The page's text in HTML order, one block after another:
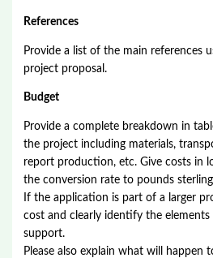
References
Provide a list of the main references
project proposal.
Budget
Provide a complete breakdown in
the project including materials,
report production, etc. Give costs in
the conversion rate to pounds sterling
If the application is part of a larger
cost and clearly identify the elements
support.
Please also explain what will happen